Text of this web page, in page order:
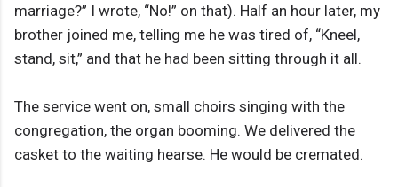
marriage?” I wrote, “No!” on that). Half an hour later, my
brother joined me, telling me he was tired of, “Kneel,
stand, sit,” and that he had been sitting through it all.
The service went on, small choirs singing with the
congregation, the organ booming. We delivered the
casket to the waiting hearse. He would be cremated.